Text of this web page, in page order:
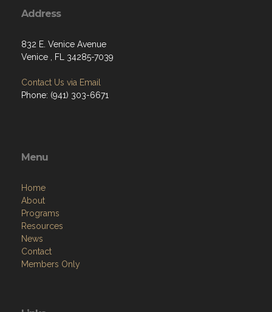
Address
832 E. Venice Avenue
Venice , FL 34285-7039
Contact Us via Email
Phone: (941) 303-6671
Menu
Home
About
Programs
Resources
News
Contact
Members Only